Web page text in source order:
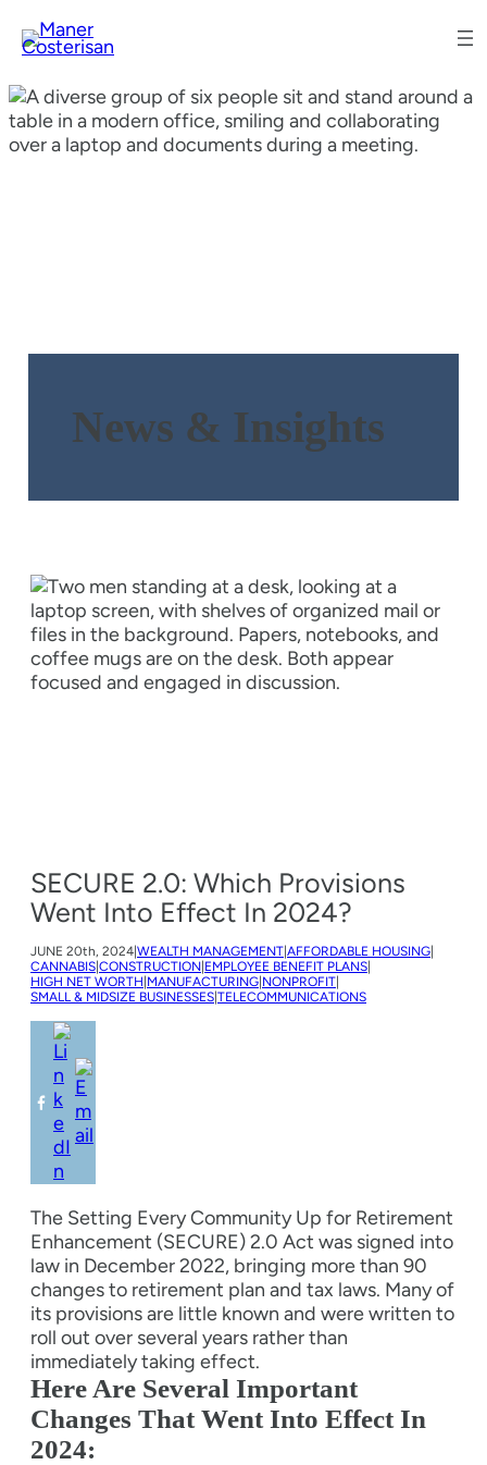
News & Insights
SECURE 2.0: Which Provisions
Went Into Effect In 2024?
JUNE 20th, 2024 WEALTH MANAGEMENT AFFORDABLE HOUSING
CANNABIS CONSTRUCTION EMPLOYEE BENEFIT PLANS
HIGH NET WORTH MANUFACTURING NONPROFIT
SMALL & MIDSIZE BUSINESSES TELECOMMUNICATIONS
The Setting Every Community Up for Retirement
Enhancement (SECURE) 2.0 Act was signed into
law in December 2022, bringing more than 90
changes to retirement plan and tax laws. Many of
its provisions are little known and were written to
roll out over several years rather than
immediately taking effect.
Here Are Several Important
Changes That Went Into Effect In
2024: